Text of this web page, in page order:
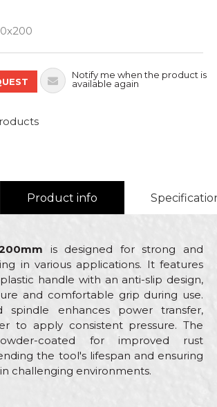
Notify me when the product is
available again
Product info
is designed for strong and
in various applications. It features
handle with an anti-slip design,
and comfortable grip during use.
spindle enhances power transfer,
to apply consistent pressure. The
coated for improved rust
the tool's lifespan and ensuring
challenging environments.